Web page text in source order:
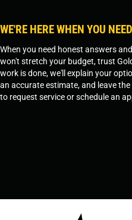
WE'RE HERE WHEN YOU
When you need honest answers
won't stretch your budget, trust
work is done, we'll explain your
an accurate estimate, and leave
to request service or schedule an